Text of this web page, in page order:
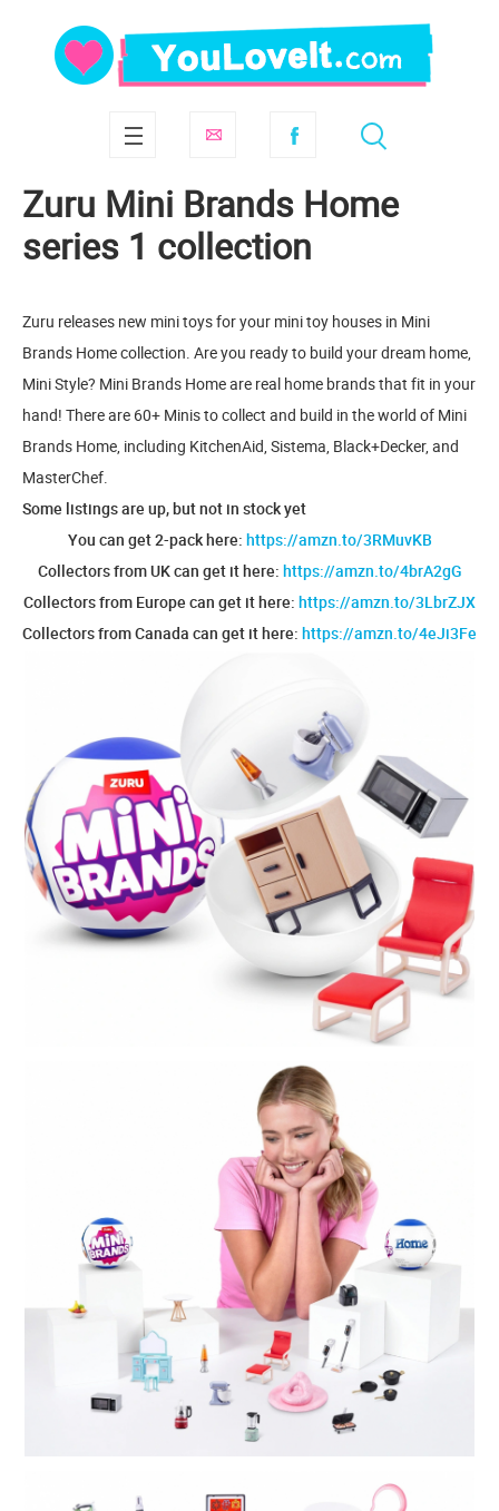
Zuru Mini Brands Home
series 1 collection
Zuru releases new mini toys for your mini toy houses in Mini
Brands Home collection. Are you ready to build your dream home,
Mini Style? Mini Brands Home are real home brands that fit in your
hand! There are 60+ Minis to collect and build in the world of Mini
Brands Home, including KitchenAid, Sistema, Black+Decker, and
MasterChef.
Some listings are up, but not in stock yet
You can get 2-pack here: https://amzn.to/3RMuvKB
Collectors from UK can get it here: https://amzn.to/4brA2gG
Collectors from Europe can get it here: https://amzn.to/3LbrZJX
Collectors from Canada can get it here: https://amzn.to/4eJi3Fe